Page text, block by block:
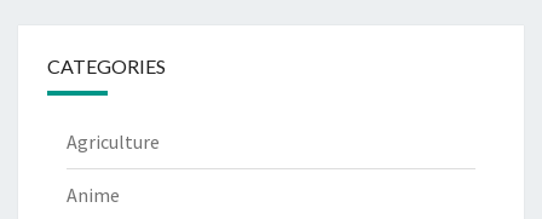
CATEGORIES
Agriculture
Anime